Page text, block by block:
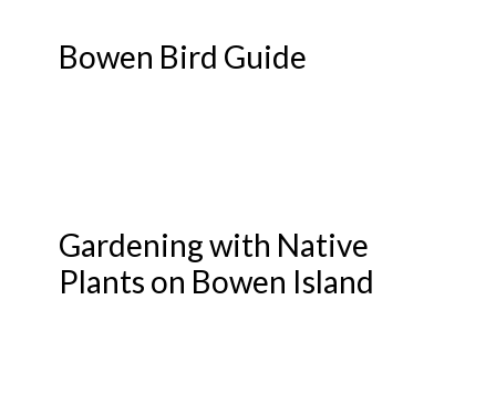
Bowen Bird Guide
Gardening with Native
Plants on Bowen Island